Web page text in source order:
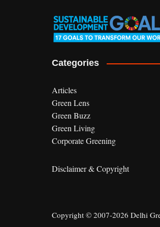
Categories
Articles
Green Lens
Green Buzz
Green Living
Corporate Greening
Disclaimer & Copyright
Copyright © 2007-2026 Delhi